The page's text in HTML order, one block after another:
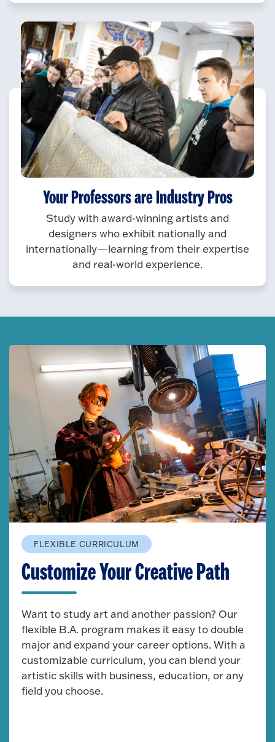
Your Professors are Industry Pros
Study with award-winning artists and
designers who exhibit nationally and
internationally—learning from their expertise
and real-world experience.
FLEXIBLE CURRICULUM
Customize Your Creative Path
Want to study art and another passion? Our
flexible B.A. program makes it easy to double
major and expand your career options. With a
customizable curriculum, you can blend your
artistic skills with business, education, or any
field you choose.